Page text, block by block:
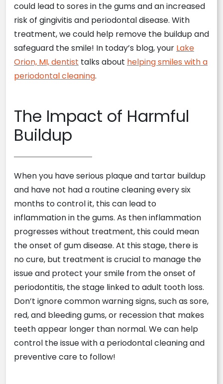
could lead to sores in the gums and an increased
risk of gingivitis and periodontal disease. With
treatment, we could help remove the buildup and
safeguard the smile! In today’s blog, your Lake
Orion, MI, dentist talks about helping smiles with a
periodontal cleaning.
The Impact of Harmful
Buildup
When you have serious plaque and tartar buildup
and have not had a routine cleaning every six
months to control it, this can lead to
inflammation in the gums. As then inflammation
progresses without treatment, this could mean
the onset of gum disease. At this stage, there is
no cure, but treatment is crucial to manage the
issue and protect your smile from the onset of
periodontitis, the stage linked to adult tooth loss.
Don’t ignore common warning signs, such as sore,
red, and bleeding gums, or recession that makes
teeth appear longer than normal. We can help
control the issue with a periodontal cleaning and
preventive care to follow!